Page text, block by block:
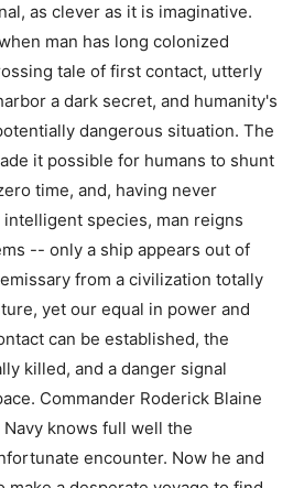
as clever as it is imaginative.
man has long colonized
tale of first contact, utterly
a dark secret, and humanity's
dangerous situation. The
it possible for humans to shunt
time, and, having never
species, man reigns
-- only a ship appears out of
from a civilization totally
yet our equal in power and
can be established, the
killed, and a danger signal
Commander Roderick Blaine
knows full well the
encounter. Now he and